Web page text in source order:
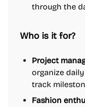
through the
Who is it for?
Project
organize
track
Fashion